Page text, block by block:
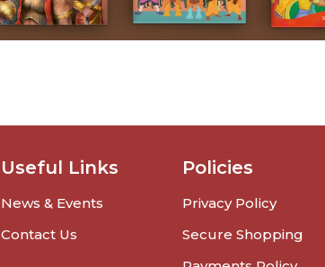
Useful Links
News & Events
Contact Us
Policies
Privacy Policy
Secure Shopping